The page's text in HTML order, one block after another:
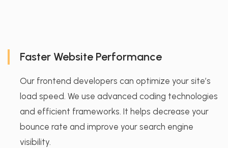
Faster Website Performance
Our frontend developers can optimize your site’s
load speed. We use advanced coding technologies
and efficient frameworks. It helps decrease your
bounce rate and improve your search engine
visibility.